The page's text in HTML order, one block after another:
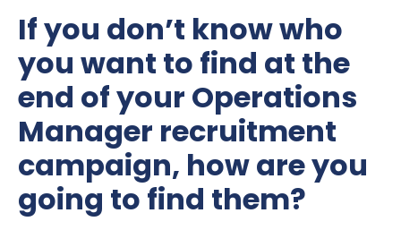
If you don’t know who
you want to find at the
end of your Operations
Manager recruitment
campaign, how are you
going to find them?